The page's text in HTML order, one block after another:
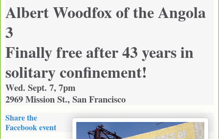
Albert Woodfox of the Angola
3
Finally free after 43 years in
solitary confinement!
Wed. Sept. 7, 7pm
2969 Mission St., San Francisco
Share the
Facebook event